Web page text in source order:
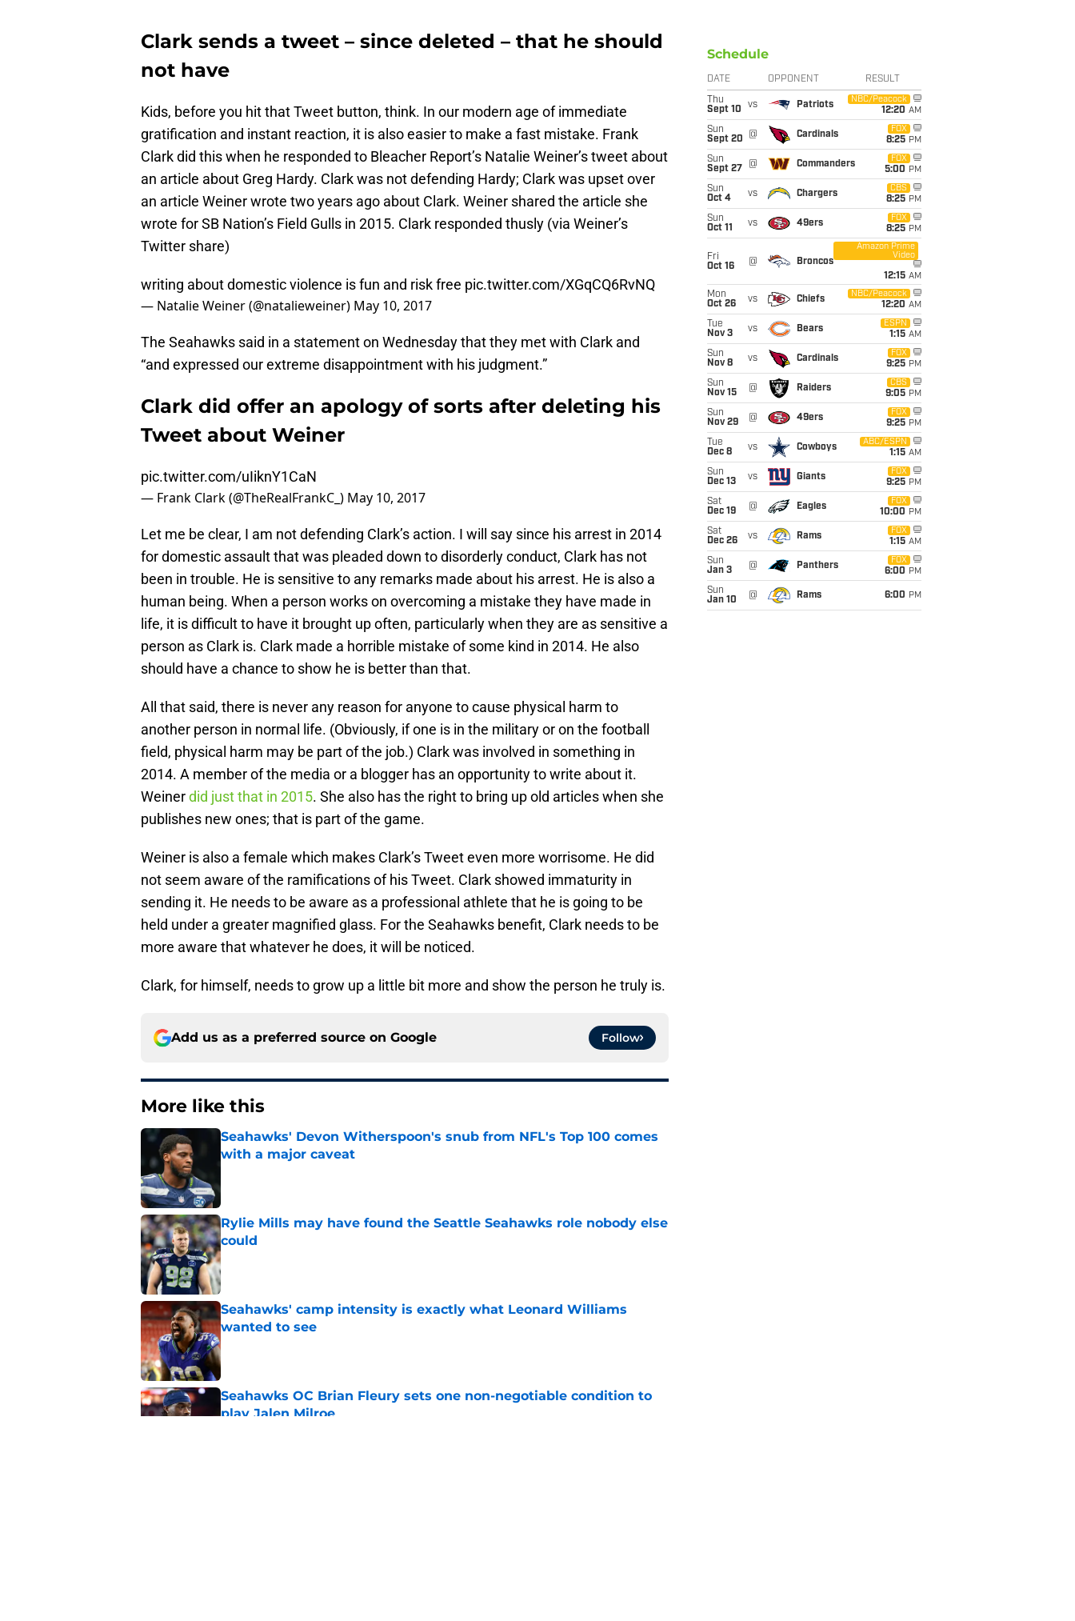
Clark sends a tweet – since deleted – that he should
not have
Kids, before you hit that Tweet button, think. In our modern age of immediate
gratification and instant reaction, it is also easier to make a fast mistake. Frank
Clark did this when he responded to Bleacher Report’s Natalie Weiner’s tweet about
an article about Greg Hardy. Clark was not defending Hardy; Clark was upset over
an article Weiner wrote two years ago about Clark. Weiner shared the article she
wrote for SB Nation’s Field Gulls in 2015. Clark responded thusly (via Weiner’s
Twitter share)
writing about domestic violence is fun and risk free pic.twitter.com/XGqCQ6RvNQ
— Natalie Weiner (@natalieweiner) May 10, 2017
The Seahawks said in a statement on Wednesday that they met with Clark and
“and expressed our extreme disappointment with his judgment.”
Clark did offer an apology of sorts after deleting his
Tweet about Weiner
pic.twitter.com/uIiknY1CaN
— Frank Clark (@TheRealFrankC_) May 10, 2017
Let me be clear, I am not defending Clark’s action. I will say since his arrest in 2014
for domestic assault that was pleaded down to disorderly conduct, Clark has not
been in trouble. He is sensitive to any remarks made about his arrest. He is also a
human being. When a person works on overcoming a mistake they have made in
life, it is difficult to have it brought up often, particularly when they are as sensitive a
person as Clark is. Clark made a horrible mistake of some kind in 2014. He also
should have a chance to show he is better than that.
All that said, there is never any reason for anyone to cause physical harm to
another person in normal life. (Obviously, if one is in the military or on the football
field, physical harm may be part of the job.) Clark was involved in something in
2014. A member of the media or a blogger has an opportunity to write about it.
Weinerdid just that in 2015. She also has the right to bring up old articles when she
publishes new ones; that is part of the game.
Weiner is also a female which makes Clark’s Tweet even more worrisome. He did
not seem aware of the ramifications of his Tweet. Clark showed immaturity in
sending it. He needs to be aware as a professional athlete that he is going to be
held under a greater magnified glass. For the Seahawks benefit, Clark needs to be
more aware that whatever he does, it will be noticed.
Clark, for himself, needs to grow up a little bit more and show the person he truly is.
Add us as a preferred source on Google Follow
More like this
Seahawks' Devon Witherspoon's snub from NFL's Top 100 comes
with a major caveat
Rylie Mills may have found the Seattle Seahawks role nobody else
could
Published by on Invalid Date
Seahawks' camp intensity is exactly what Leonard Williams
wanted to see
Published by on Invalid Date
Seahawks OC Brian Fleury sets one non-negotiable condition to
play Jalen Milroe
Schedule
DATE OPPONENT RESULT
Thu
Sept 10
vs Patriots
NBC/Peacock
12:20 AM
Sun
Sept 20
@ Cardinals
FOX
8:25 PM
Sun
Sept 27
@ Commanders
FOX
5:00 PM
Sun
Oct 4
vs Chargers
CBS
8:25 PM
Sun
Oct 11
vs 49ers
FOX
8:25 PM
Fri
Oct 16
@ Broncos
Amazon Prime
Video
12:15 AM
Mon
Oct 26
vs Chiefs
NBC/Peacock
12:20 AM
Tue
Nov 3
vs Bears
ESPN
1:15 AM
Sun
Nov 8
vs Cardinals
FOX
9:25 PM
Sun
Nov 15
@ Raiders
CBS
9:05 PM
Sun
Nov 29
@ 49ers
FOX
9:25 PM
Tue
Dec 8
vs Cowboys
ABC/ESPN
1:15 AM
Sun
Dec 13
vs Giants
FOX
9:25 PM
Sat
Dec 19
@ Eagles
FOX
10:00 PM
Sat
Dec 26
vs Rams
FOX
1:15 AM
Sun
Jan 3
@ Panthers
FOX
6:00 PM
Sun
Jan 10
@ Rams 6:00 PM